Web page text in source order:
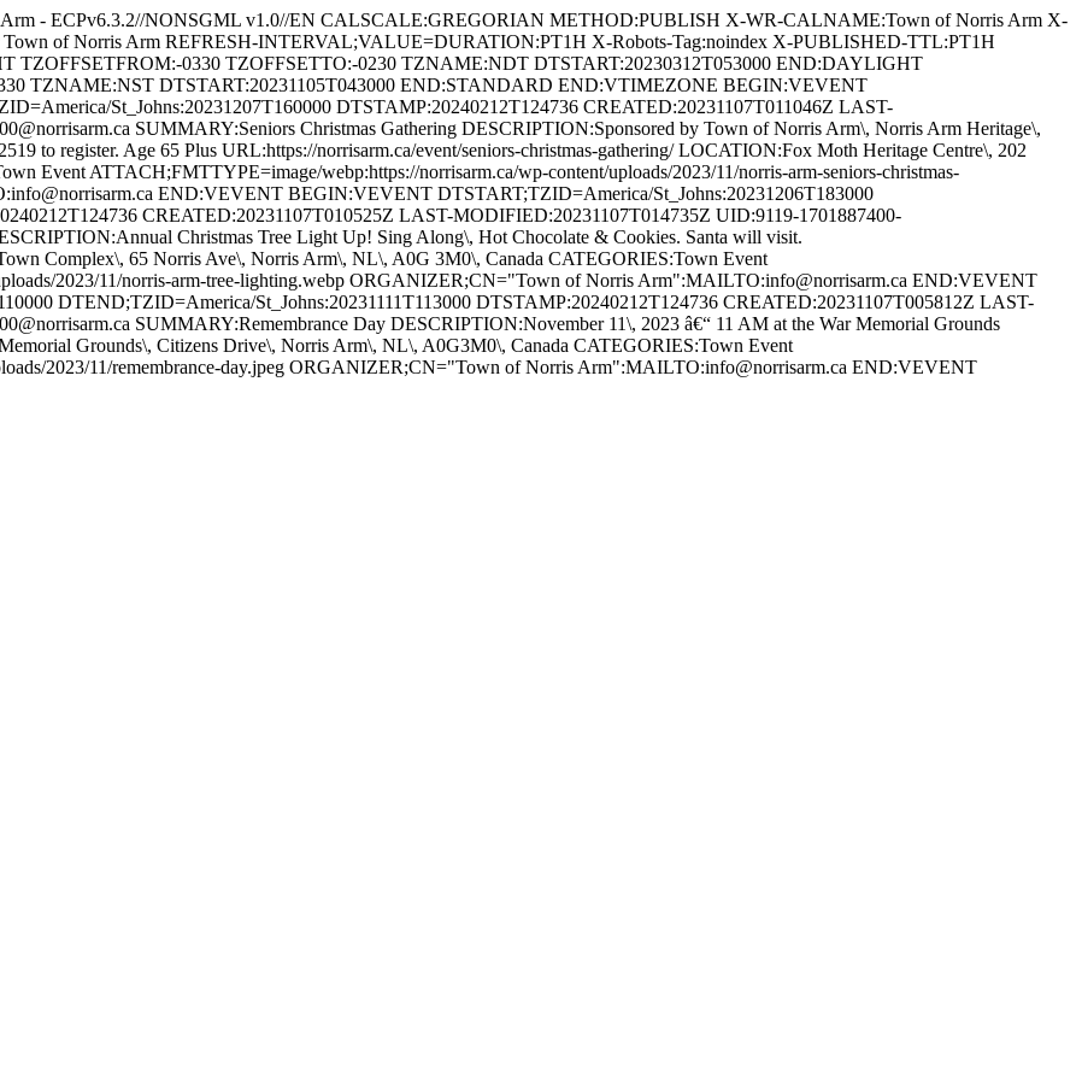
- ECPv6.3.2//NONSGML v1.0//EN CALSCALE:GREGORIAN METHOD:PUBLISH X-WR-CALNAME:Town of Norris Arm X-
of Norris Arm REFRESH-INTERVAL;VALUE=DURATION:PT1H X-Robots-Tag:noindex X-PUBLISHED-TTL:PT1H
0330 TZOFFSETTO:-0230 TZNAME:NDT DTSTART:20230312T053000 END:DAYLIGHT
TZNAME:NST DTSTART:20231105T043000 END:STANDARD END:VTIMEZONE BEGIN:VEVENT
St_Johns:20231207T160000 DTSTAMP:20240212T124736 CREATED:20231107T011046Z LAST-
SUMMARY:Seniors Christmas Gathering DESCRIPTION:Sponsored by Town of Norris Arm\, Norris Arm Heritage\,
to register. Age 65 Plus URL:https://norrisarm.ca/event/seniors-christmas-gathering/ LOCATION:Fox Moth Heritage Centre\, 202
Event ATTACH;FMTTYPE=image/webp:https://norrisarm.ca/wp-content/uploads/2023/11/norris-arm-seniors-christmas-
END:VEVENT BEGIN:VEVENT DTSTART;TZID=America/St_Johns:20231206T183000
CREATED:20231107T010525Z LAST-MODIFIED:20231107T014735Z UID:9119-1701887400-
Christmas Tree Light Up! Sing Along\, Hot Chocolate & Cookies. Santa will visit.
Complex\, 65 Norris Ave\, Norris Arm\, NL\, A0G 3M0\, Canada CATEGORIES:Town Event
2023/11/norris-arm-tree-lighting.webp ORGANIZER;CN="Town of Norris Arm":MAILTO:info@norrisarm.ca END:VEVENT
DTEND;TZID=America/St_Johns:20231111T113000 DTSTAMP:20240212T124736 CREATED:20231107T005812Z LAST-
SUMMARY:Remembrance Day DESCRIPTION:November 11\, 2023 â€“ 11 AM at the War Memorial Grounds
Grounds\, Citizens Drive\, Norris Arm\, NL\, A0G3M0\, Canada CATEGORIES:Town Event
2023/11/remembrance-day.jpeg ORGANIZER;CN="Town of Norris Arm":MAILTO:info@norrisarm.ca END:VEVENT